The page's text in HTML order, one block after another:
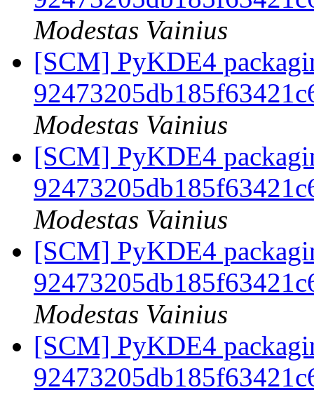
Modestas Vainius
[SCM] PyKDE4
Modestas Vainius
[SCM] PyKDE4
Modestas Vainius
[SCM] PyKDE4
Modestas Vainius
[SCM] PyKDE4